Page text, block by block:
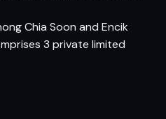
Chia Soon and Encik
3 private limited